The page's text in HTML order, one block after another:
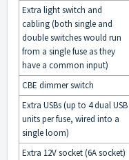
Extra light switch and
cabling (both single and
double switches would run
from a single fuse as they
have a common input)
CBE dimmer switch
Extra USBs (up to 4 dual USB
units per fuse, wired into a
single loom)
Extra 12V socket (6A socket)